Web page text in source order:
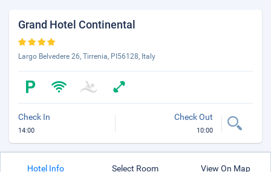
Grand Hotel Continental
Largo Belvedere 26, Tirrenia, PI56128, Italy
Check In
14:00
Check Out
10:00
Hotel Info Select Room View On Map